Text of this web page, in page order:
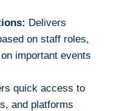
Delivers
on staff roles,
important events
quick access to
and platforms